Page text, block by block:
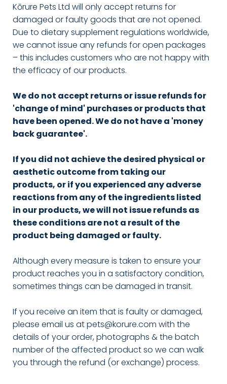
Kōrure Pets Ltd will only accept returns for
damaged or faulty goods that are not opened.
Due to dietary supplement regulations worldwide,
we cannot issue any refunds for open packages
– this includes customers who are not happy with
the efficacy of our products.
We do not accept returns or issue refunds for
'change of mind' purchases or products that
have been opened. We do not have a 'money
back guarantee'.
If you did not achieve the desired physical or
aesthetic outcome from taking our
products, or if you experienced any adverse
reactions from any of the ingredients listed
in our products, we will not issue refunds as
these conditions are not a result of the
product being damaged or faulty.
Although every measure is taken to ensure your
product reaches you in a satisfactory condition,
sometimes things can be damaged in transit.
If you receive an item that is faulty or damaged,
please email us at pets@korure.com with the
details of your order, photographs & the batch
number of the affected product so we can walk
you through the refund (or exchange) process.